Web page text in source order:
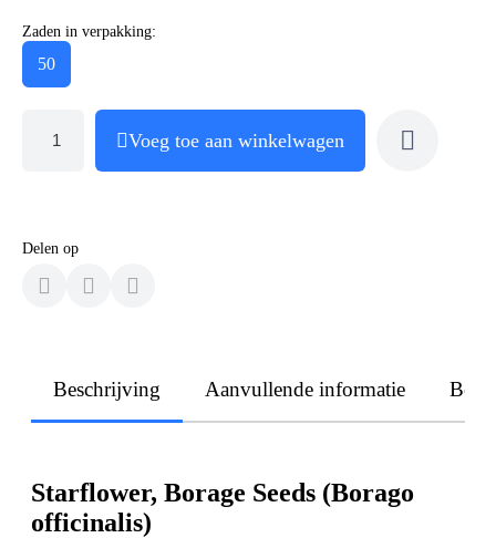
Zaden in verpakking:
50
Voeg toe aan winkelwagen
Delen op
Beschrijving Aanvullende informatie
Starflower, Borage Seeds (Borago
officinalis)